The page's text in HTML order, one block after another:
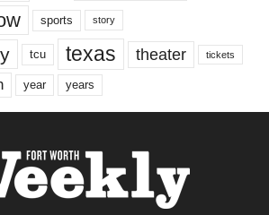
sports story
tcu texas theater tickets
year years